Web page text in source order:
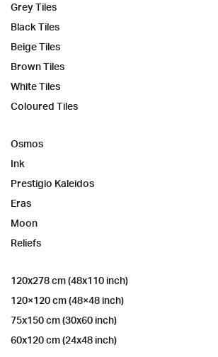
Grey Tiles
Black Tiles
Beige Tiles
Brown Tiles
White Tiles
Coloured Tiles
Osmos
Ink
Prestigio Kaleidos
Eras
Moon
Reliefs
120x278 cm (48x110 inch)
120×120 cm (48×48 inch)
75x150 cm (30x60 inch)
60x120 cm (24x48 inch)